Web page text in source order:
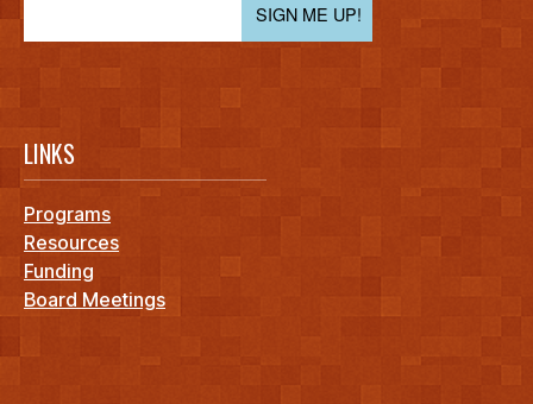
SIGN ME UP!
LINKS
Programs
Resources
Funding
Board Meetings